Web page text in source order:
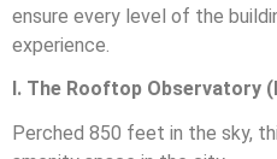
ensure every level of the
experience.
I. The Rooftop Observatory
Perched 850 feet in the sky,